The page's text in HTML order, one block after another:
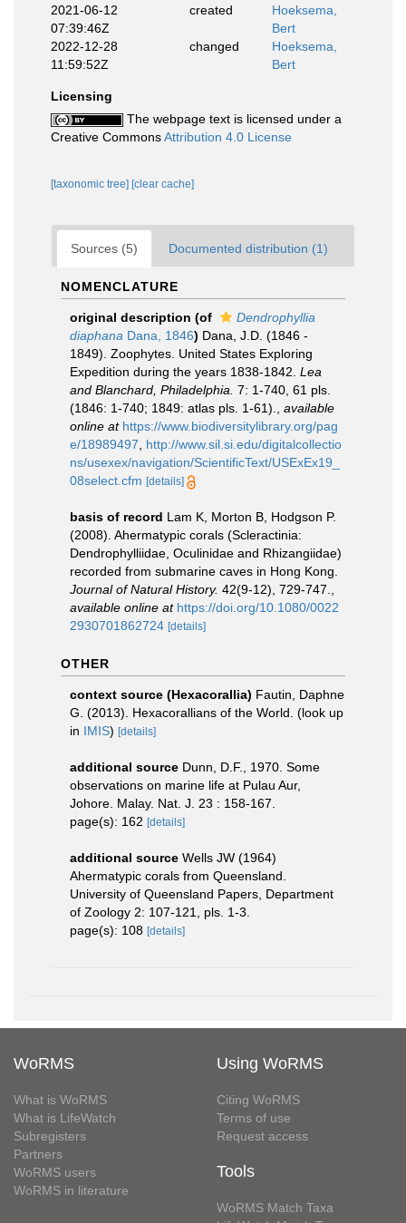
2021-06-12
07:39:46Z
created
Hoeksema,
Bert
2022-12-28
11:59:52Z
changed
Hoeksema,
Bert
Licensing
The webpage text is licensed under a
Creative CommonsAttribution 4.0 License
[taxonomic tree] [clear cache]
Sources (5) Documented distribution (1)
NOMENCLATURE
original description (of
Dendrophyllia
diaphana Dana, 1846) Dana, J.D. (1846 -
1849). Zoophytes. United States Exploring
Expedition during the years 1838-1842. Lea
and Blanchard, Philadelphia. 7: 1-740, 61 pls.
(1846: 1-740; 1849: atlas pls. 1-61).
available
online at https://www.biodiversitylibrary.org/pag
e/18989497
http://www.sil.si.edu/digitalcollectio
ns/usexex/navigation/ScientificText/USExEx19_
08select.cfm [details]
basis of record Lam K, Morton B, Hodgson P.
(2008). Ahermatypic corals (Scleractinia:
Dendrophylliidae, Oculinidae and Rhizangiidae)
recorded from submarine caves in Hong Kong.
Journal of Natural History. 42(9-12), 729-747.
available online at https://doi.org/10.1080/0022
2930701862724 [details]
OTHER
context source (Hexacorallia) Fautin, Daphne
G. (2013). Hexacorallians of the World. (look up
in IMIS) [details]
additional source Dunn, D.F., 1970. Some
observations on marine life at Pulau Aur,
Johore. Malay. Nat. J. 23 : 158-167.
page(s): 162 [details]
additional source Wells JW (1964)
Ahermatypic corals from Queensland.
University of Queensland Papers, Department
of Zoology 2: 107-121, pls. 1-3.
page(s): 108 [details]
WoRMS
What is WoRMS
What is LifeWatch
Subregisters
Partners
WoRMS users
WoRMS in literature
Using WoRMS
Citing WoRMS
Terms of use
Request access
Tools
WoRMS Match Taxa